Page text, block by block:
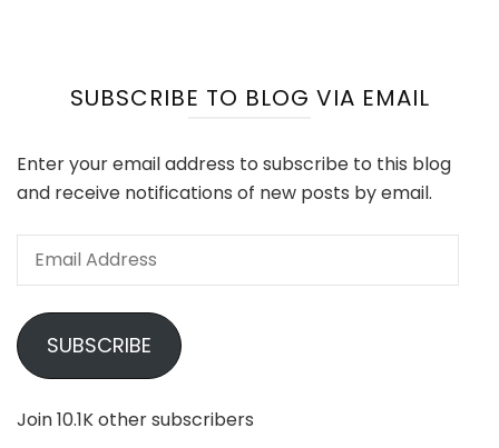
SUBSCRIBE TO BLOG VIA EMAIL
Enter your email address to subscribe to this blog
and receive notifications of new posts by email.
Email
SUBSCRIBE
Join 10.1K other subscribers